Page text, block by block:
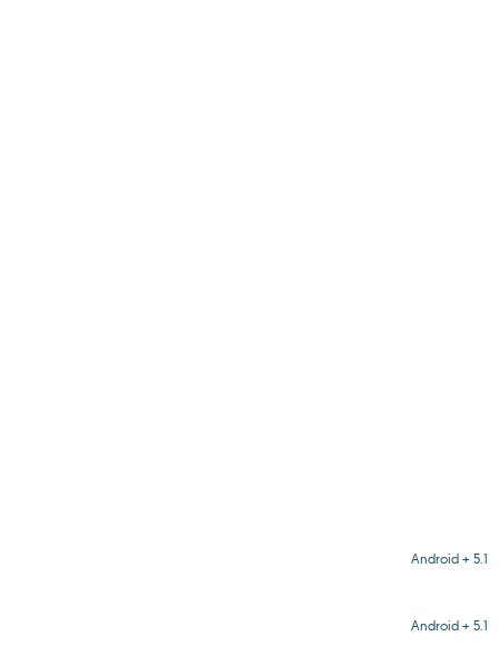
Android + 5.1
Android + 5.1